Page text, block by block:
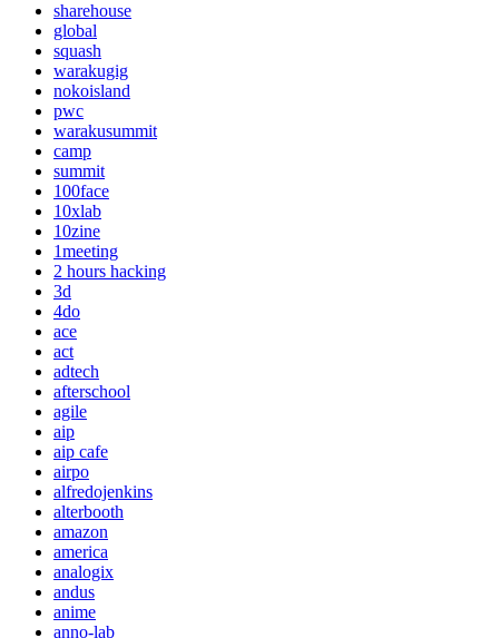
sharehouse
global
squash
warakugig
nokoisland
pwc
warakusummit
camp
summit
100face
10xlab
10zine
1meeting
2 hours hacking
3d
4do
ace
act
adtech
afterschool
agile
aip
aip cafe
airpo
alfredojenkins
alterbooth
amazon
america
analogix
andus
anime
anno-lab